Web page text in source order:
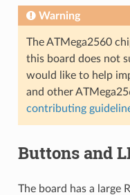
Warning
The ATMega2560
this board does not
would like to help
and other
contributing
Buttons and
The board has a large